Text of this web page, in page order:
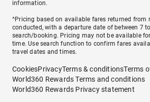
information.
^Pricing based on available fares returned from
conducted, with a departure date of between 7
search/booking. Pricing may not be available
time. Use search function to confirm fares
travel dates and times.
CookiesPrivacyTerms & conditionsTerms
World360 Rewards Terms and conditions
World360 Rewards Privacy statement